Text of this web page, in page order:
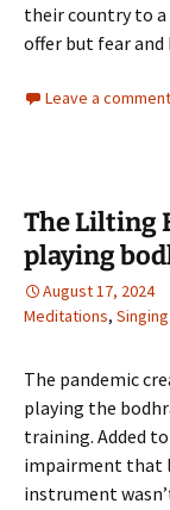
their country to
offer but fear and
Leave a comment
The Lilting
playing
August 17, 2024
Meditations,
The pandemic
playing the
training. Added
impairment that
instrument